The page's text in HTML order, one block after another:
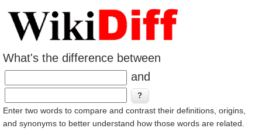
What's the difference between
and
Enter two words to compare and contrast their definitions, origins,
and synonyms to better understand how those words are related.